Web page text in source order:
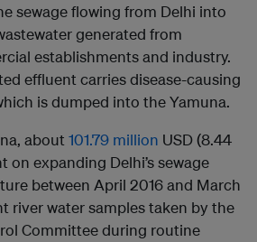
sewage flowing from Delhi into
generated from
establishments and industry.
effluent carries disease-causing
is dumped into the Yamuna.
about 101.79 million USD (8.44
on expanding Delhi’s sewage
between April 2016 and March
river water samples taken by the
Committee during routine